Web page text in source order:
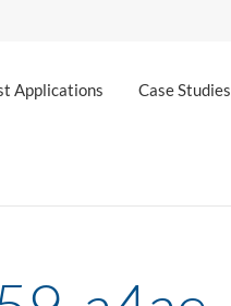
Applications Case Studies